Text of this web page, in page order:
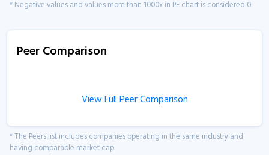
* Negative values and values more than 1000x in PE chart is considered 0.
Peer Comparison
View Full Peer Comparison
* The Peers list includes companies operating in the same industry and
having comparable market cap.